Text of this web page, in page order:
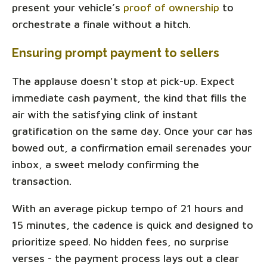
present your vehicle’s proof of ownership to
orchestrate a finale without a hitch.
Ensuring prompt payment to sellers
The applause doesn't stop at pick-up. Expect
immediate cash payment, the kind that fills the
air with the satisfying clink of instant
gratification on the same day. Once your car has
bowed out, a confirmation email serenades your
inbox, a sweet melody confirming the
transaction.
With an average pickup tempo of 21 hours and
15 minutes, the cadence is quick and designed to
prioritize speed. No hidden fees, no surprise
verses - the payment process lays out a clear